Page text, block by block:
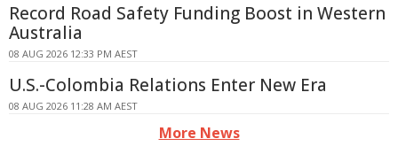
Record Road Safety Funding Boost in Western
Australia
08 AUG 2026 12:33 PM AEST
U.S.-Colombia Relations Enter New Era
08 AUG 2026 11:28 AM AEST
More News